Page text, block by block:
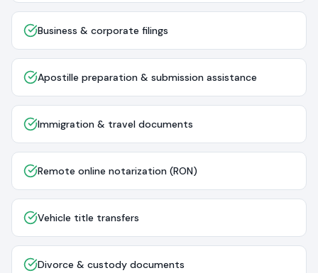
Business & corporate filings
Apostille preparation & submission assistance
Immigration & travel documents
Remote online notarization (RON)
Vehicle title transfers
Divorce & custody documents